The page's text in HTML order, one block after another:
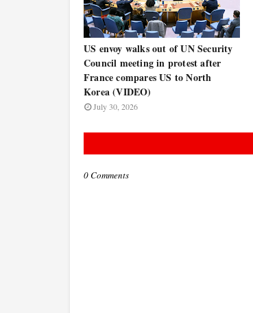
US envoy walks out of UN Security
Council meeting in protest after
France compares US to North
Korea (VIDEO)
July 30, 2026
0 Comments